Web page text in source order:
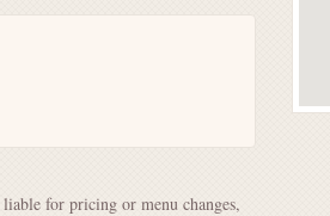
for pricing or menu changes,